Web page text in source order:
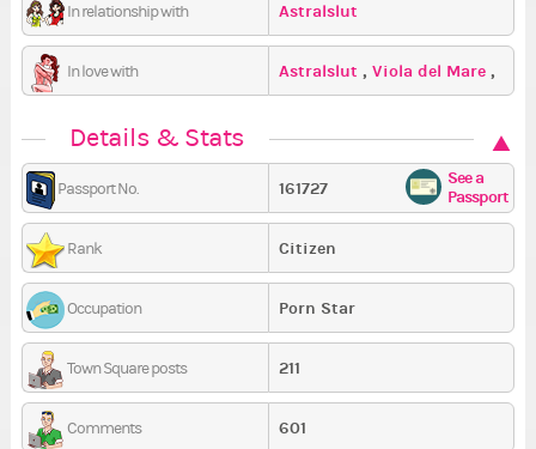
In relationship with Astralslut
In love with Astralslut , Viola del Mare ,
Details & Stats
Passport No. 161727
See a
Passport
Rank Citizen
Occupation Porn Star
Town Square posts 211
Comments 601